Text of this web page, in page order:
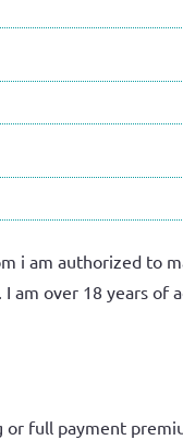
i am authorized to
am over 18 years of
full payment